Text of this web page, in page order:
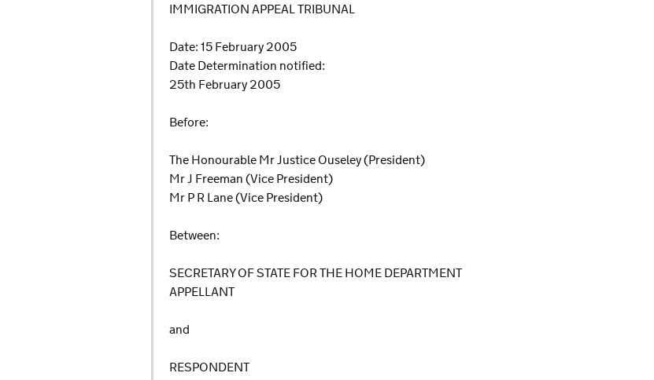
IMMIGRATION APPEAL TRIBUNAL
Date: 15 February 2005
Date Determination notified:
25th February 2005
Before:
The Honourable Mr Justice Ouseley (President)
Mr J Freeman (Vice President)
Mr P R Lane (Vice President)
Between:
SECRETARY OF STATE FOR THE HOME DEPARTMENT
APPELLANT
and
RESPONDENT